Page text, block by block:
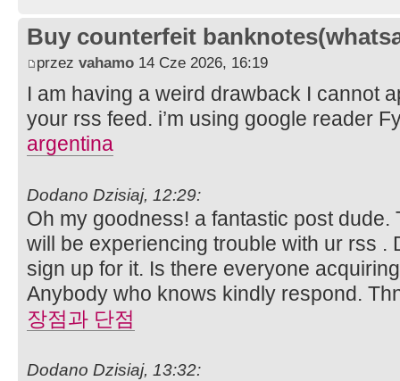
Buy counterfeit
przez vahamo 14 Cze 2026, 16:19
I am having a weird drawback I cannot
your rss feed. i’m using google reader
argentina
Dodano Dzisiaj, 12:29:
Oh my goodness! a fantastic post
will be experiencing trouble with ur rss .
sign up for it. Is there everyone
Anybody who knows kindly respond.
장점과 단점
Dodano Dzisiaj, 13:32: